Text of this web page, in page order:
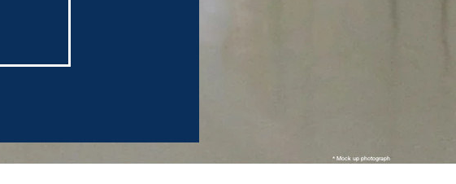
* Mock up photograph